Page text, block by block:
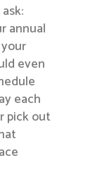
annual
even
each
pick out